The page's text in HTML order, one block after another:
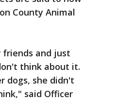
County Animal
and just
think about it.
dogs, she didn't
said Officer